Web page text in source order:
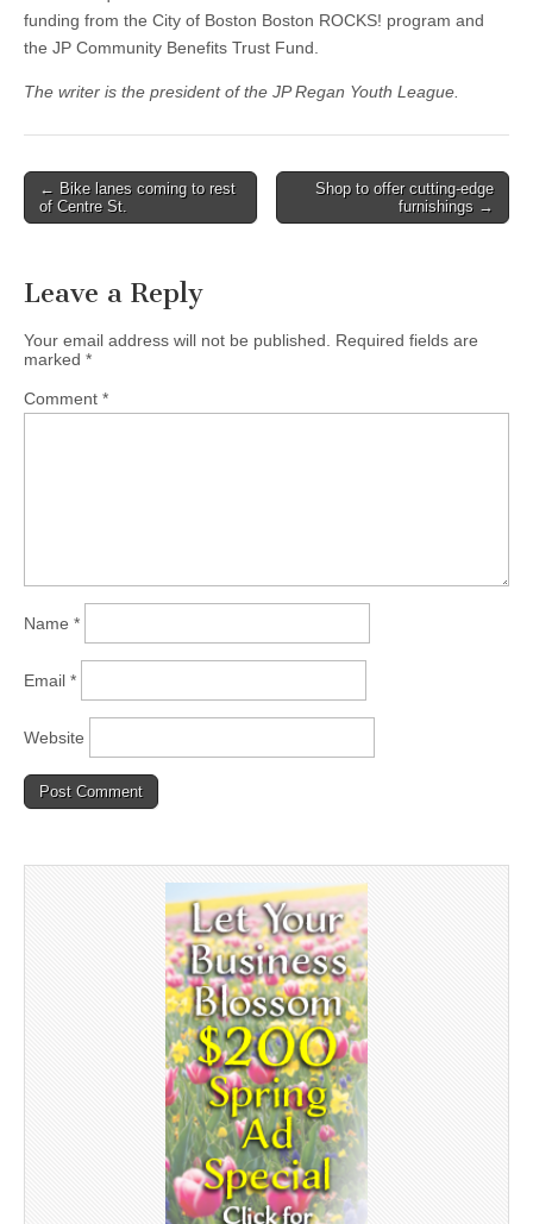
funding from the City of Boston Boston ROCKS! program and
the JP Community Benefits Trust Fund.
The writer is the president of the JP Regan Youth League.
Post
navigation
← Bike lanes coming to rest
of Centre St.
Shop to offer cutting-edge
furnishings →
Leave a Reply
Your email address will not be published.
Required fields are
marked *
Comment *
Name *
Email *
Website